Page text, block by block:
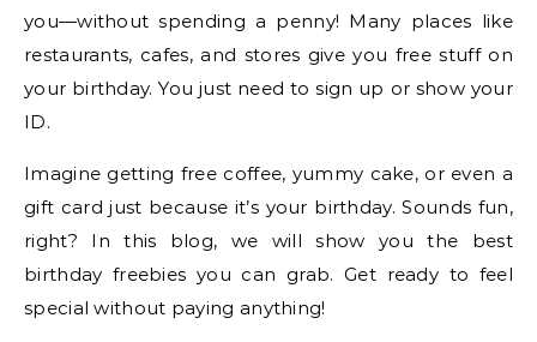
you—without spending a penny! Many places like
restaurants, cafes, and stores give you free stuff on
your birthday. You just need to sign up or show your
ID.
Imagine getting free coffee, yummy cake, or even a
gift card just because it’s your birthday. Sounds fun,
right? In this blog, we will show you the best
birthday freebies you can grab. Get ready to feel
special without paying anything!